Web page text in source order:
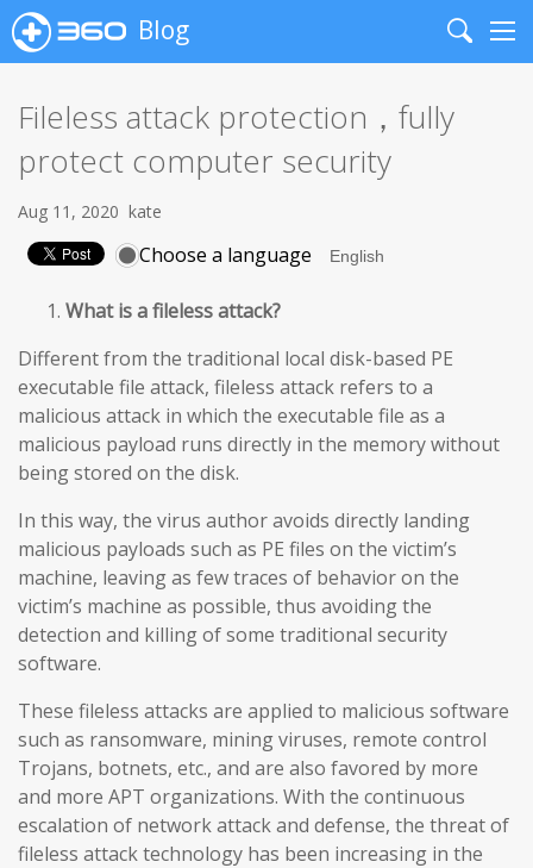
Blog
Search
Fileless attack protection，fully
protect computer security
Aug 11, 2020 kate
Choose a language
What is a fileless attack?
Different from the traditional local disk-based PE
executable file attack, fileless attack refers to a
malicious attack in which the executable file as a
malicious payload runs directly in the memory without
being stored on the disk.
In this way, the virus author avoids directly landing
malicious payloads such as PE files on the victim’s
machine, leaving as few traces of behavior on the
victim’s machine as possible, thus avoiding the
detection and killing of some traditional security
software.
These fileless attacks are applied to malicious software
such as ransomware, mining viruses, remote control
Trojans, botnets, etc., and are also favored by more
and more APT organizations. With the continuous
escalation of network attack and defense, the threat of
fileless attack technology has been increasing in the